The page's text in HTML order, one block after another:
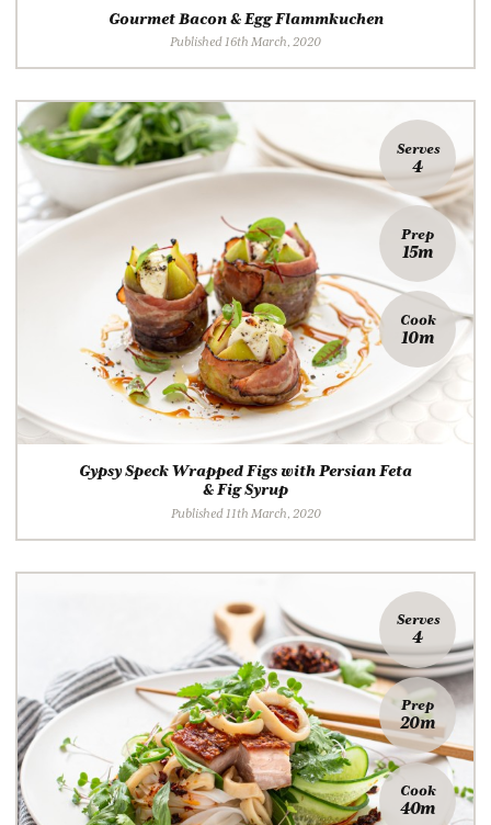
Gourmet Bacon & Egg Flammkuchen
Published 16th March, 2020
Serves
4
Prep
15m
Cook
10m
Gypsy Speck Wrapped Figs with Persian Feta
& Fig Syrup
Published 11th March, 2020
Serves
4
Prep
20m
Cook
40m